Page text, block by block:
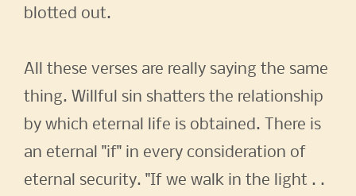
blotted out.
All these verses are really saying the same
thing. Willful sin shatters the relationship
by which eternal life is obtained. There is
an eternal "if" in every consideration of
eternal security. "If we walk in the light . .